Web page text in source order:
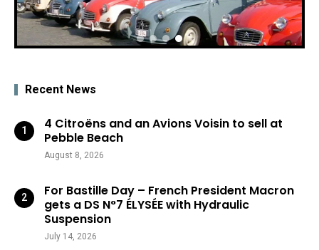
Recent News
4 Citroëns and an Avions Voisin to sell at
Pebble Beach
August 8, 2026
For Bastille Day – French President Macron
gets a DS N°7 ÉLYSÉE with Hydraulic
Suspension
July 14, 2026